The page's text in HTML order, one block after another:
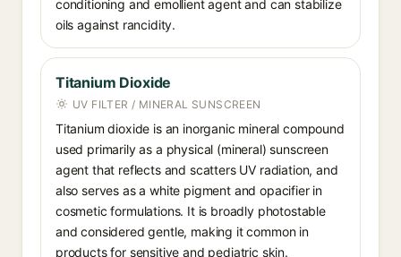
conditioning and emollient agent and can stabilize
oils against rancidity.
Titanium Dioxide
UV FILTER / MINERAL SUNSCREEN
Titanium dioxide is an inorganic mineral compound
used primarily as a physical (mineral) sunscreen
agent that reflects and scatters UV radiation, and
also serves as a white pigment and opacifier in
cosmetic formulations. It is broadly photostable
and considered gentle, making it common in
products for sensitive and pediatric skin.